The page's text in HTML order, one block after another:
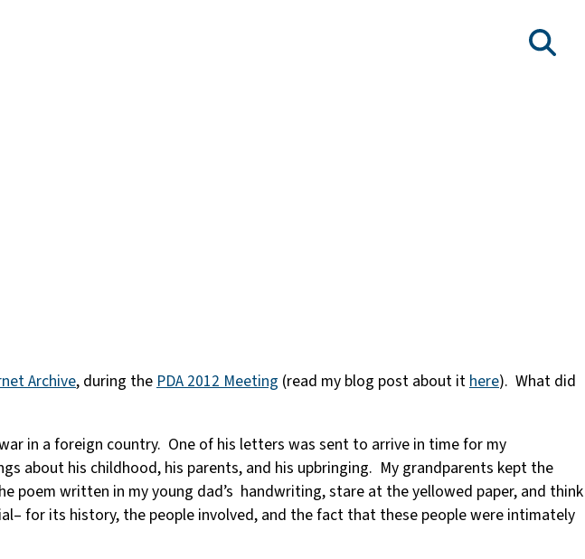
Archive, during thePDA 2012 Meeting (read my blog post about ithere). What did
in a foreign country. One of his letters was sent to arrive in time for my
about his childhood, his parents, and his upbringing. My grandparents kept the
poem written in my young dad’s handwriting, stare at the yellowed paper, and think
for its history, the people involved, and the fact that these people were intimately